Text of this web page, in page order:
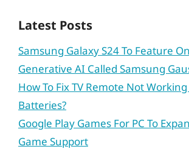
Latest Posts
Samsung Galaxy S24 To Feature
Generative AI Called Samsung
How To Fix TV Remote Not
Batteries?
Google Play Games For PC To
Game Support